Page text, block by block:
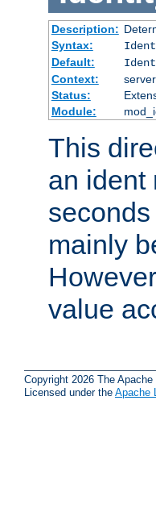
Description:
Syntax:
Default:
Context:
Status:
Module:
This
an ident
mainly
value
Copyright 2026 The Apache
Licensed under the Apache